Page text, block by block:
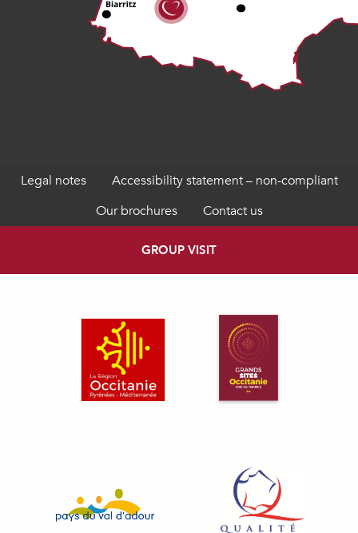
Legal notes
Accessibility statement – non-compliant
Our brochures
Contact us
GROUP VISIT